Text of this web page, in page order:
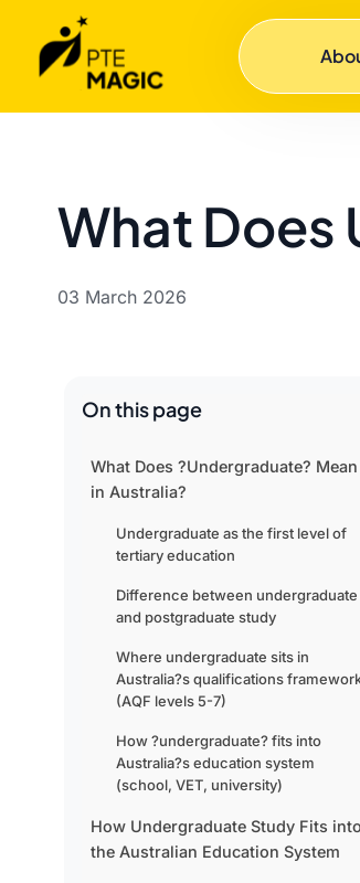
What Does
03 March 2026
On this page
What Does ?Undergraduate? Mean
in Australia?
Undergraduate as the first level of
tertiary education
Difference between undergraduate
and postgraduate study
Where undergraduate sits in
Australia?s qualifications
(AQF levels 5-7)
How ?undergraduate? fits into
Australia?s education system
(school, VET, university)
How Undergraduate Study Fits into
the Australian Education System